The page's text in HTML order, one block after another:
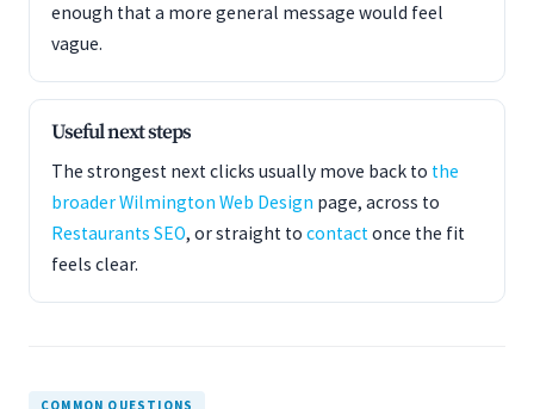
enough that a more general message would feel
vague.
Useful next steps
The strongest next clicks usually move back to the
broader Wilmington Web Design page, across to
Restaurants SEO, or straight to contactonce the fit
feels clear.
COMMON QUESTIONS